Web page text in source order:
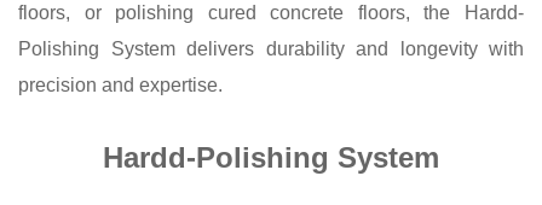
floors, or polishing cured concrete floors, the Hardd-
Polishing System delivers durability and longevity with
precision and expertise.
Hardd-Polishing System